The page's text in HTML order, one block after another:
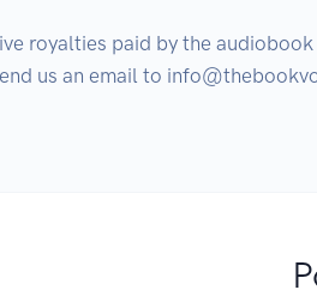
royalties paid by the
us an email to